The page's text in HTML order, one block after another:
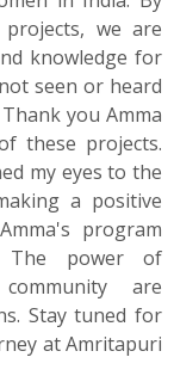
we are
knowledge for
seen or heard
you Amma
these projects.
my eyes to the
a positive
program
The power of
are
Stay tuned for
at Amritapuri